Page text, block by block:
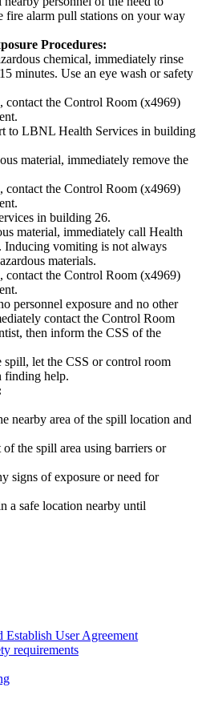
fire alarm pull stations on your way
Procedures:
chemical, immediately rinse
minutes. Use an eye wash or safety
contact the Control Room (x4969)
to LBNL Health Services in building
material, immediately remove the
contact the Control Room (x4969)
in building 26.
material, immediately call Health
Inducing vomiting is not always
materials.
contact the Control Room (x4969)
personnel exposure and no other
contact the Control Room
then inform the CSS of the
let the CSS or control room
finding help.
nearby area of the spill location and
the spill area using barriers or
signs of exposure or need for
a safe location nearby until
User Agreement
requirements